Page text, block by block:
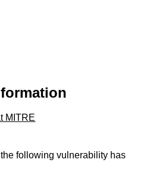
MITRE
following vulnerability has